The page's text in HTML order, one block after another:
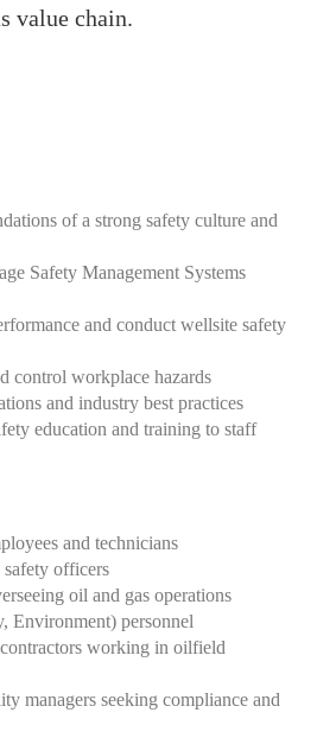
value chain.
of a strong safety culture and
Safety Management Systems
and conduct wellsite safety
control workplace hazards
and industry best practices
education and training to staff
and technicians
safety officers
oil and gas operations
Environment) personnel
working in oilfield
managers seeking compliance and